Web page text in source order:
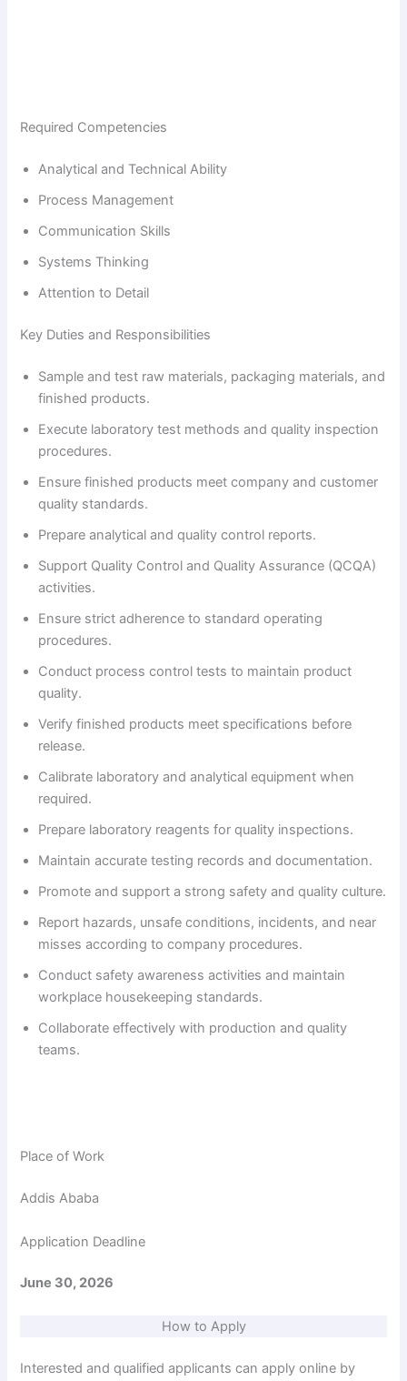
Required Competencies
Analytical and Technical Ability
Process Management
Communication Skills
Systems Thinking
Attention to Detail
Key Duties and Responsibilities
Sample and test raw materials, packaging materials, and
finished products.
Execute laboratory test methods and quality inspection
procedures.
Ensure finished products meet company and customer
quality standards.
Prepare analytical and quality control reports.
Support Quality Control and Quality Assurance (QCQA)
activities.
Ensure strict adherence to standard operating
procedures.
Conduct process control tests to maintain product
quality.
Verify finished products meet specifications before
release.
Calibrate laboratory and analytical equipment when
required.
Prepare laboratory reagents for quality inspections.
Maintain accurate testing records and documentation.
Promote and support a strong safety and quality culture.
Report hazards, unsafe conditions, incidents, and near
misses according to company procedures.
Conduct safety awareness activities and maintain
workplace housekeeping standards.
Collaborate effectively with production and quality
teams.
Place of Work
Addis Ababa
Application Deadline
June 30, 2026
How to Apply
Interested and qualified applicants can apply online by